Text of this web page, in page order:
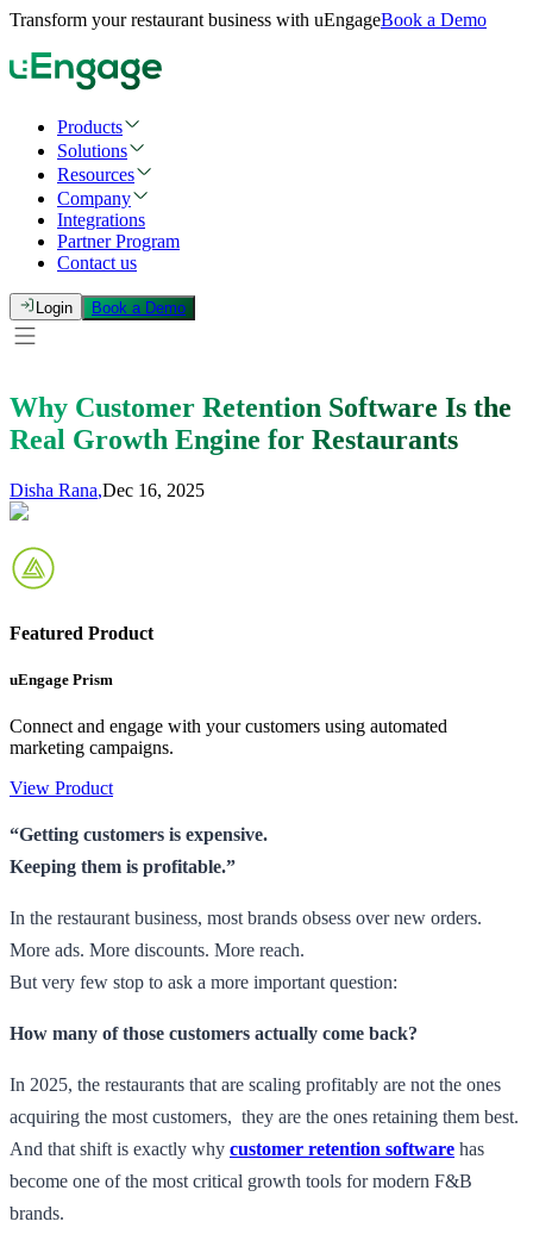
Transform your restaurant business with uEngageBook a Demo
Products
Solutions
Resources
Company
Integrations
Partner Program
Contact us
Login Book a Demo
Why Customer Retention Software Is the
Real Growth Engine for Restaurants
Disha Rana,Dec 16, 2025
Featured Product
uEngage Prism
Connect and engage with your customers using automated
marketing campaigns.
View Product
“Getting customers is expensive.
Keeping them is profitable.”
In the restaurant business, most brands obsess over new orders.
More ads. More discounts. More reach.
But very few stop to ask a more important question:
How many of those customers actually come back?
In 2025, the restaurants that are scaling profitably are not the ones
acquiring the most customers, they are the ones retaining them best.
And that shift is exactly why customer retention software has
become one of the most critical growth tools for modern F&B
brands.